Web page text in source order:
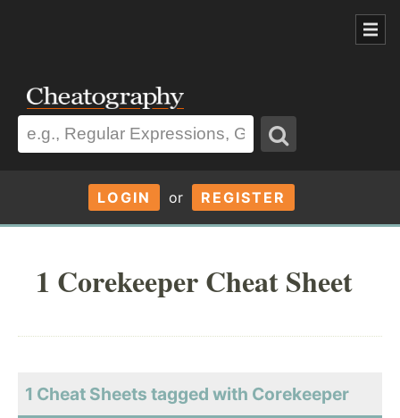
LOGIN or REGISTER
1 Corekeeper Cheat Sheet
1 Cheat Sheets tagged with Corekeeper